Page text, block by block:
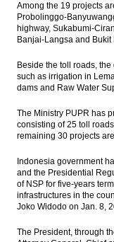
Chinese FX reserves
threshold of $3 trillion
Indonesia foreign
IsDB approves $488m
Indonesia to develop
Java Road
PwC: Shift of global
long run
Load
Among the 19 projects
Probolinggo-
highway, Sukabumi-
Banjai-Langsa and
Beside the toll roads,
such as irrigation in
dams and Raw Water
The Ministry PUPR has
consisting of 25 toll
remaining 30 projects
Indonesia government
and the Presidential
of NSP for five-years
infrastructures in the
Joko Widodo on Jan. 8,
The President, through